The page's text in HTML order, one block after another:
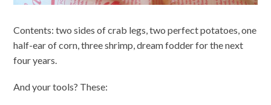
Contents: two sides of crab legs, two perfect potatoes, one
half-ear of corn, three shrimp, dream fodder for the next
four years.
And your tools? These: